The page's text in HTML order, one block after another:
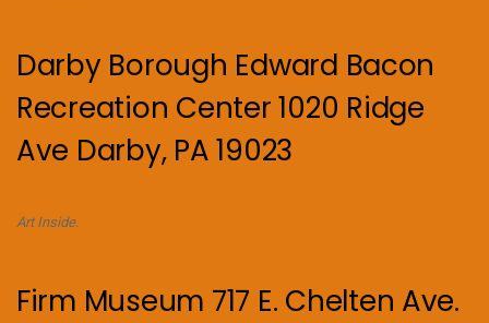
Darby Borough Edward Bacon
Recreation Center 1020 Ridge
Ave Darby, PA 19023
Art Inside.
Firm Museum 717 E. Chelten Ave.